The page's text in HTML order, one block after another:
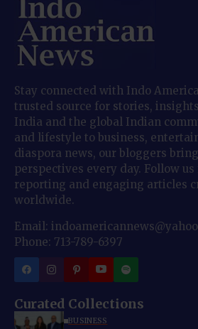
Stay connected with Indo
trusted source for stories,
India and the global Indian
and lifestyle to business,
diaspora news, our bloggers
perspectives every day. Follow
reporting and engaging articles
worldwide.
Email:
Phone: 713-789-6397
Curated Collections
BUSINESS